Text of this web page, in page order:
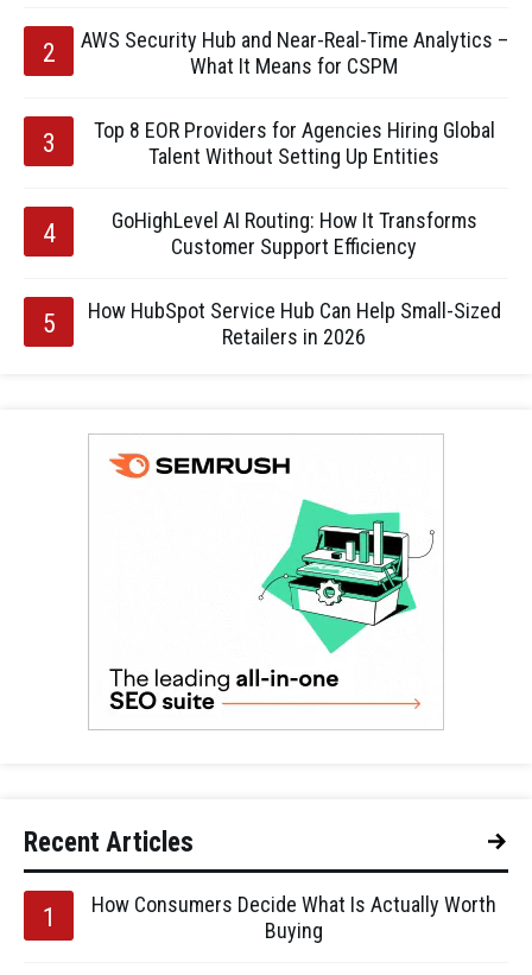
AWS Security Hub and Near-Real-Time Analytics –
What It Means for CSPM
Top 8 EOR Providers for Agencies Hiring Global
Talent Without Setting Up Entities
GoHighLevel AI Routing: How It Transforms
Customer Support Efficiency
How HubSpot Service Hub Can Help Small-Sized
Retailers in 2026
Recent Articles
How Consumers Decide What Is Actually Worth
Buying